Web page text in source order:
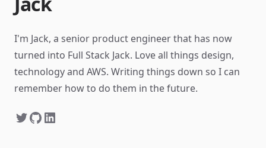
I'm Jack, a senior product engineer that has now
turned into Full Stack Jack. Love all things design,
technology and AWS. Writing things down so I can
remember how to do them in the future.